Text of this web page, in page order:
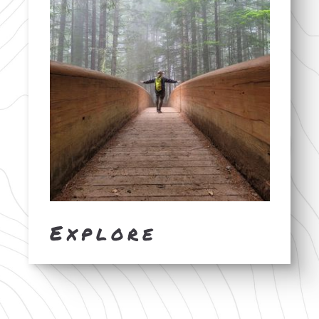
Explore